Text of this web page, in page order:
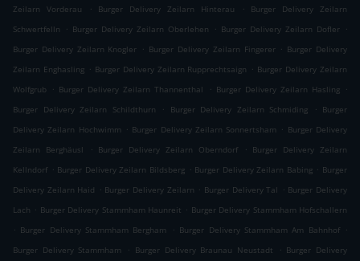
Zeilarn Vorderau
. Burger Delivery Zeilarn Hinterau .
Burger Delivery Zeilarn
Schwertfelln
. Burger Delivery Zeilarn Oberlehen . Burger Delivery Zeilarn Dofler .
Burger Delivery Zeilarn Knogler . Burger Delivery Zeilarn Fingerer . Burger Delivery
Zeilarn Enghasling . Burger Delivery Zeilarn Rupprechtsaign . Burger Delivery Zeilarn
Wolfgrub
. Burger Delivery Zeilarn Thannenthal . Burger Delivery Zeilarn Hasling .
Burger Delivery Zeilarn Schildthurn
. Burger Delivery Zeilarn Schmiding . Burger
Delivery Zeilarn Hochwimm . Burger Delivery Zeilarn Sonnertsham . Burger Delivery
Zeilarn Berghäusl
. Burger Delivery Zeilarn Oberndorf . Burger Delivery Zeilarn
Kellndorf . Burger Delivery Zeilarn Bildsberg . Burger Delivery Zeilarn Babing . Burger
Delivery Zeilarn Haid . Burger Delivery Zeilarn . Burger Delivery Tal . Burger Delivery
Lach . Burger Delivery Stammham Haunreit . Burger Delivery Stammham Hofschallern
. Burger Delivery Stammham Bergham . Burger Delivery Stammham Am Bahnhof .
Burger Delivery Stammham
. Burger Delivery Braunau Neustadt . Burger Delivery